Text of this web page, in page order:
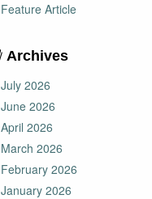
Feature Article
Archives
July 2026
June 2026
April 2026
March 2026
February 2026
January 2026